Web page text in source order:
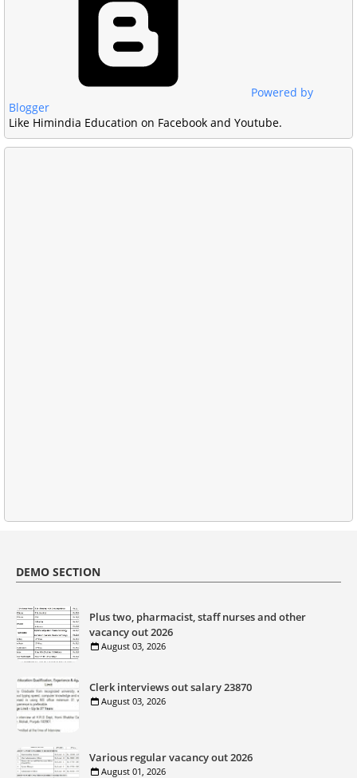
Powered by
Blogger
Like Himindia Education on Facebook and Youtube.
DEMO SECTION
Plus two, pharmacist, staff nurses and other
vacancy out 2026
August 03, 2026
Clerk interviews out salary 23870
August 03, 2026
Various regular vacancy out 2026
August 01, 2026